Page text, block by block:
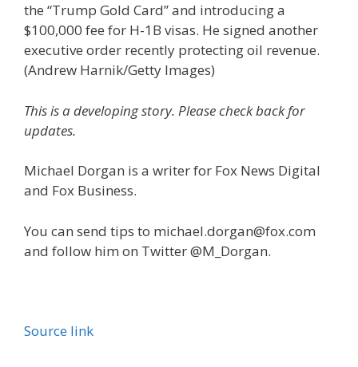
the “Trump Gold Card” and introducing a
$100,000 fee for H-1B visas. He signed another
executive order recently protecting oil revenue.
(Andrew Harnik/Getty Images)
This is a developing story. Please check back for
updates.
Michael Dorgan is a writer for Fox News Digital
and Fox Business.
You can send tips to michael.dorgan@fox.com
and follow him on Twitter @M_Dorgan.
Source link